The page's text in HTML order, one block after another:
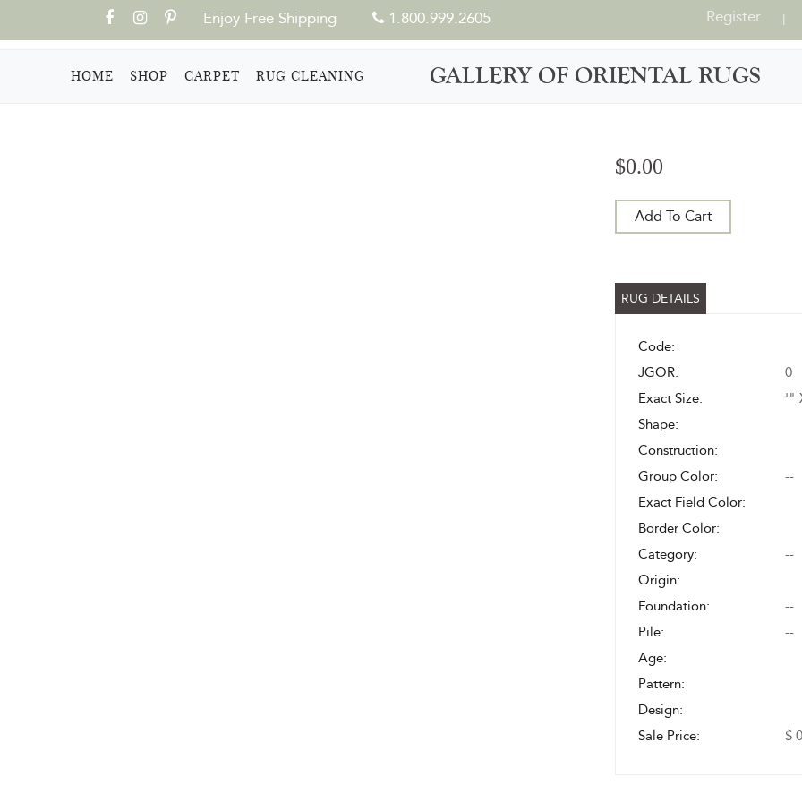
Enjoy Free Shipping 1.800.999.2605 |
Register
HOME (CURRENT)
SHOP CARPET RUG CLEANING GALLERY OF ORIENTAL RUGS
$0.00
Add To Cart
RUG DETAILS
Code:
JGOR:
0
Exact Size:
'"
Shape:
Construction:
Group Color:
--
Exact Field Color:
Border Color:
Category:
--
Origin:
Foundation:
--
Pile:
--
Age:
Pattern:
Design:
Sale Price:
$